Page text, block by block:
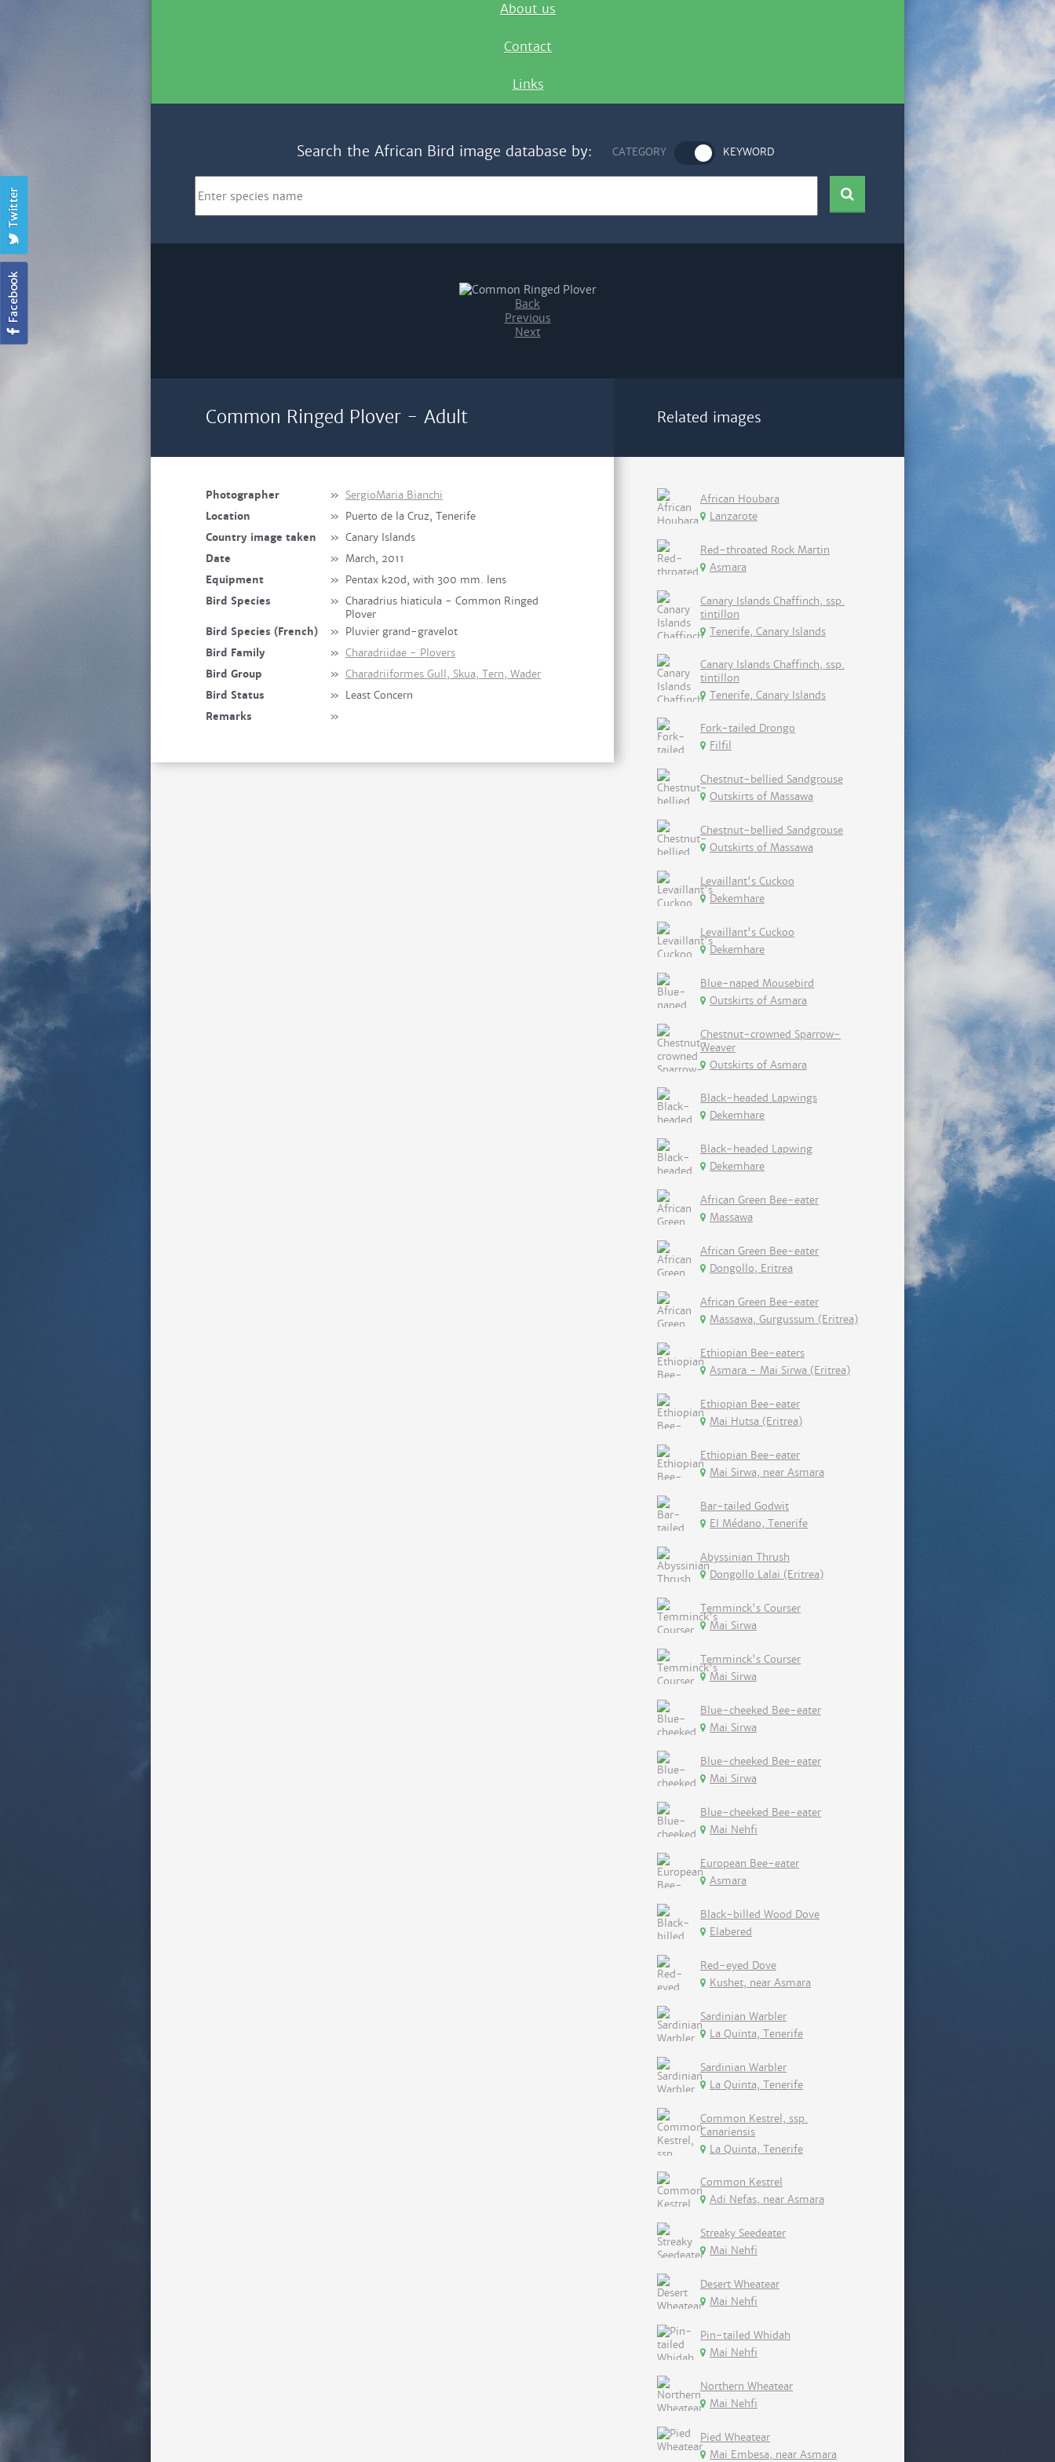
About us
Contact
Links
Search the African Bird image database by: CATEGORY KEYWORD
Back
Previous
Next
Common Ringed Plover - Adult
Photographer » SergioMaria Bianchi
Location
» Puerto de la Cruz, Tenerife
Country image taken
» Canary Islands
Date
» March, 2011
Equipment
» Pentax k20d, with 300 mm. lens
Bird Species
» Charadrius hiaticula - Common Ringed
Plover
Bird Species (French)
» Pluvier grand-gravelot
Bird Family
» Charadriidae - Plovers
Bird Group
» Charadriiformes Gull, Skua, Tern, Wader
Bird Status
» Least Concern
Remarks
»
Related images
African Houbara
Lanzarote
Red-throated Rock Martin
Asmara
Canary Islands Chaffinch, ssp.
tintillon
Tenerife, Canary Islands
Canary Islands Chaffinch, ssp.
tintillon
Tenerife, Canary Islands
Fork-tailed Drongo
Filfil
Chestnut-bellied Sandgrouse
Outskirts of Massawa
Chestnut-bellied Sandgrouse
Outskirts of Massawa
Levaillant's Cuckoo
Dekemhare
Levaillant's Cuckoo
Dekemhare
Blue-naped Mousebird
Outskirts of Asmara
Chestnut-crowned Sparrow-
Weaver
Outskirts of Asmara
Black-headed Lapwings
Dekemhare
Black-headed Lapwing
Dekemhare
African Green Bee-eater
Massawa
African Green Bee-eater
Dongollo, Eritrea
African Green Bee-eater
Massawa, Gurgussum (Eritrea)
Ethiopian Bee-eaters
Asmara - Mai Sirwa (Eritrea)
Ethiopian Bee-eater
Mai Hutsa (Eritrea)
Ethiopian Bee-eater
Mai Sirwa, near Asmara
Bar-tailed Godwit
El Médano, Tenerife
Abyssinian Thrush
Dongollo Lalai (Eritrea)
Temminck's Courser
Mai Sirwa
Temminck's Courser
Mai Sirwa
Blue-cheeked Bee-eater
Mai Sirwa
Blue-cheeked Bee-eater
Mai Sirwa
Blue-cheeked Bee-eater
Mai Nehfi
European Bee-eater
Asmara
Black-billed Wood Dove
Elabered
Red-eyed Dove
Kushet, near Asmara
Sardinian Warbler
La Quinta, Tenerife
Sardinian Warbler
La Quinta, Tenerife
Common Kestrel, ssp.
Canariensis
La Quinta, Tenerife
Common Kestrel
Adi Nefas, near Asmara
Streaky Seedeater
Mai Nehfi
Desert Wheatear
Mai Nehfi
Pin-tailed Whidah
Mai Nehfi
Northern Wheatear
Mai Nehfi
Pied Wheatear
Mai Embesa, near Asmara